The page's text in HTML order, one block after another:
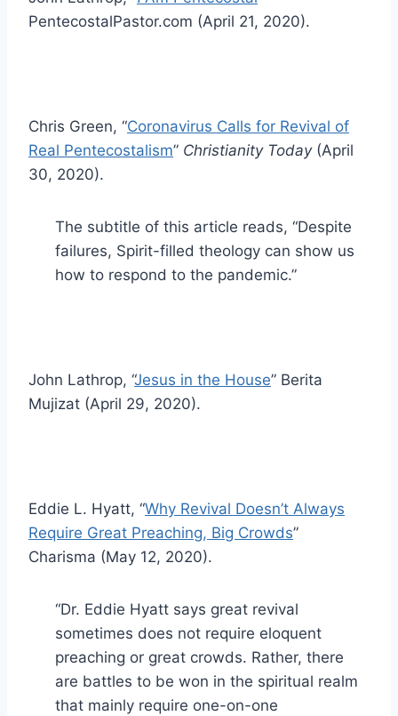
PentecostalPastor.com (April 21, 2020).
Chris Green, “Coronavirus Calls for Revival of
Real Pentecostalism” Christianity Today(April
30, 2020).
The subtitle of this article reads, “Despite
failures, Spirit-filled theology can show us
how to respond to the pandemic.”
John Lathrop, “Jesus in the House” Berita
Mujizat (April 29, 2020).
Eddie L. Hyatt, “Why Revival Doesn’t Always
Require Great Preaching, Big Crowds”
Charisma (May 12, 2020).
“Dr. Eddie Hyatt says great revival
sometimes does not require eloquent
preaching or great crowds. Rather, there
are battles to be won in the spiritual realm
that mainly require one-on-one